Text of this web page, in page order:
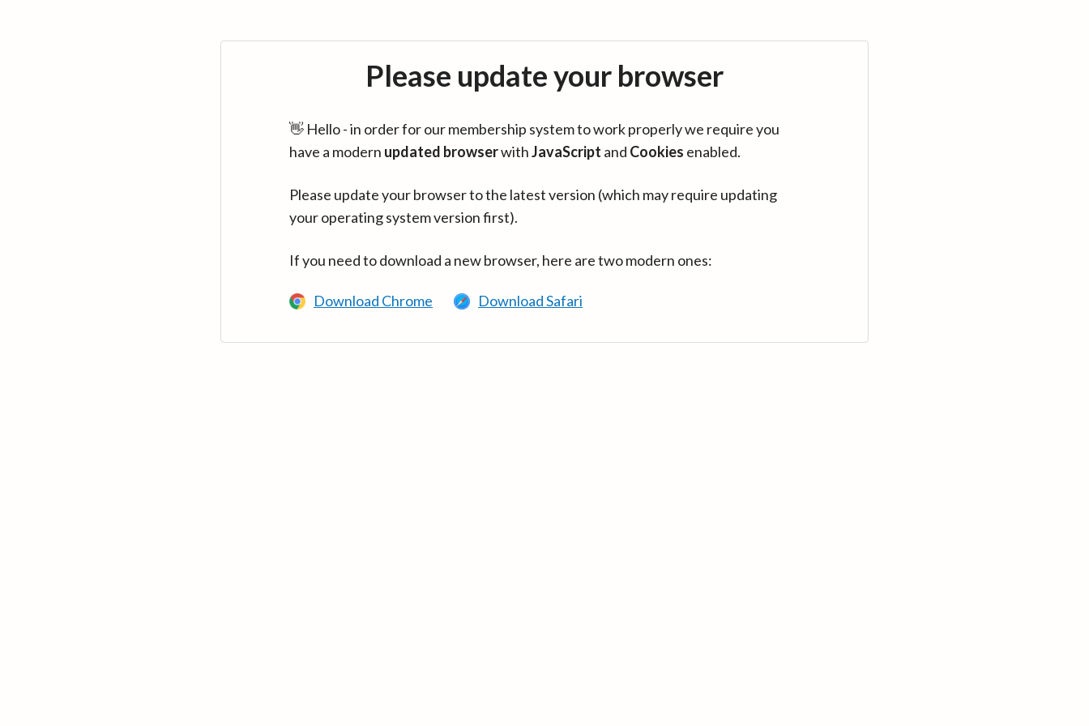
Please update your browser
👋 Hello - in order for our membership system to work properly we require you
have a modern updated browserwithJavaScript and Cookies enabled.
Please update your browser to the latest version (which may require updating
your operating system version first).
If you need to download a new browser, here are two modern ones:
Download Chrome Download Safari